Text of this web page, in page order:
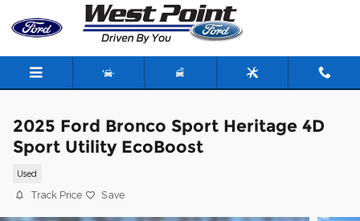
Skip to main content
2025 Ford Bronco Sport Heritage 4D
Sport Utility EcoBoost
Used
Track Price Save